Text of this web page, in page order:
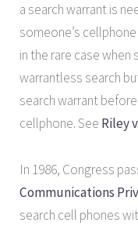
a search warrant is
someone’s
in the rare case
warrantless search
search warrant
cellphone. See Riley
In 1986, Congress
Communications
search cell phones